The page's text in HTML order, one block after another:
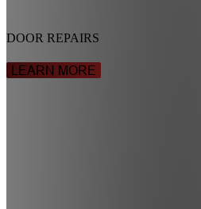
DOOR REPAIRS
LEARN MORE